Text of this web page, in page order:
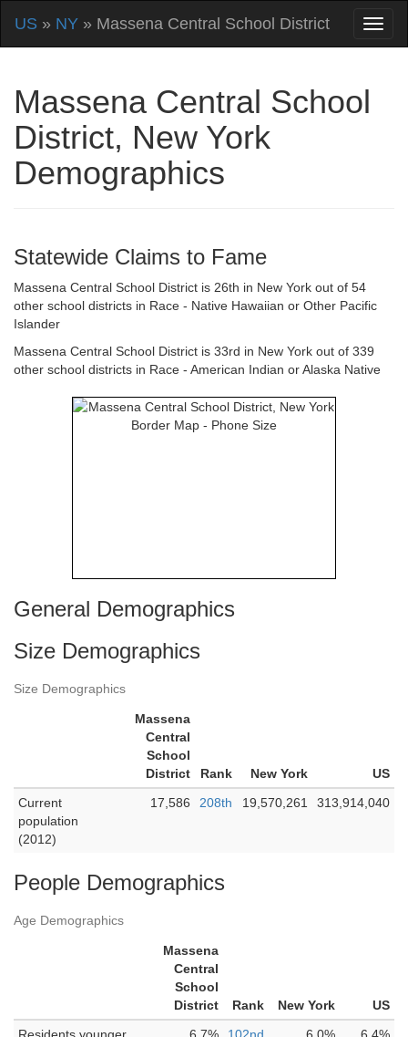
US » NY » Massena Central School District
Massena Central School
District, New York
Demographics
Statewide Claims to Fame
Massena Central School District is 26th in New York out of 54
other school districts in Race - Native Hawaiian or Other Pacific
Islander
Massena Central School District is 33rd in New York out of 339
other school districts in Race - American Indian or Alaska Native
General Demographics
Size Demographics
Size Demographics
Massena
Central
School
District
Rank New York
US
Current
population
(2012)
17,586 208th 19,570,261 313,914,040
People Demographics
Age Demographics
Massena
Central
School
District
Rank New York
US